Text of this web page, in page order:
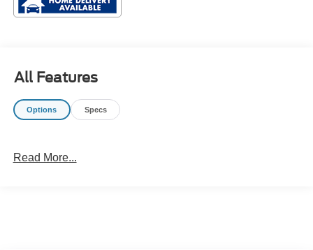
All Features
Options Specs
Read More...